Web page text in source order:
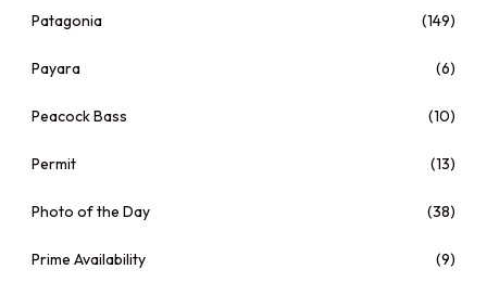
Patagonia (149)
Payara (6)
Peacock Bass (10)
Permit (13)
Photo of the Day (38)
Prime Availability (9)